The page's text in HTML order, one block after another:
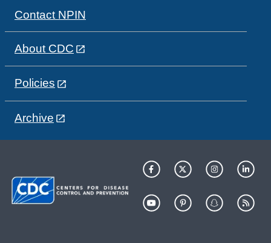
Contact NPIN
About CDC
Policies
Archive